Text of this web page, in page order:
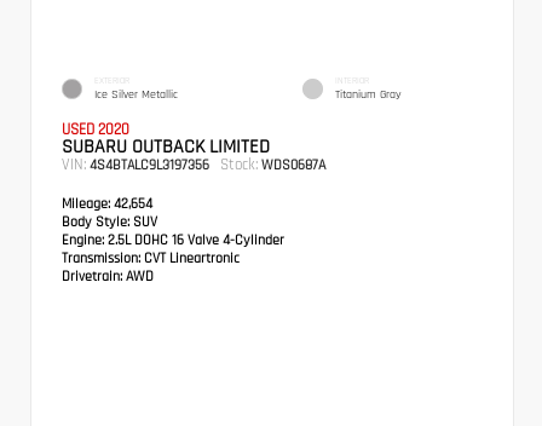
EXTERIOR
Ice Silver Metallic
INTERIOR
Titanium Gray
USED 2020
SUBARU OUTBACK LIMITED
VIN: 4S4BTALC9L3197356 Stock: WDS0687A
Mileage: 42,654
Body Style: SUV
Engine: 2.5L DOHC 16 Valve 4-Cylinder
Transmission: CVT Lineartronic
Drivetrain: AWD